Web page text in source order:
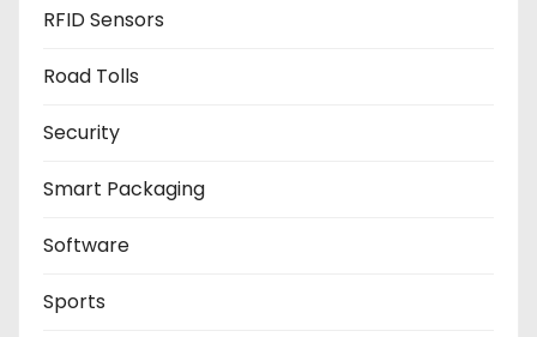
RFID Sensors
Road Tolls
Security
Smart Packaging
Software
Sports